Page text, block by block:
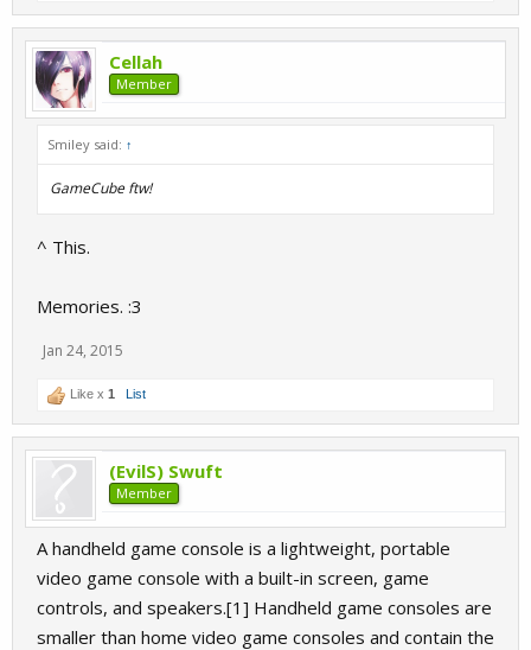
Cellah
Member
Smiley said: ↑
GameCube ftw!
^ This.
Memories. :3
Jan 24, 2015
Like x 1 List
(EvilS) Swuft
Member
A handheld game console is a lightweight, portable
video game console with a built-in screen, game
controls, and speakers.[1] Handheld game consoles are
smaller than home video game consoles and contain the